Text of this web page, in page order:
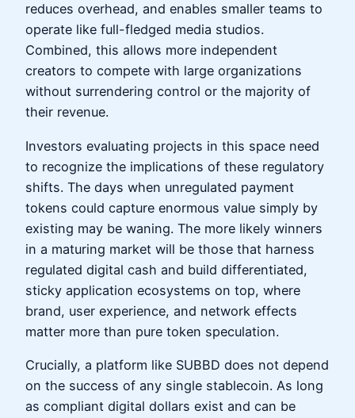
reduces overhead, and enables smaller teams to
operate like full-fledged media studios.
Combined, this allows more independent
creators to compete with large organizations
without surrendering control or the majority of
their revenue.
Investors evaluating projects in this space need
to recognize the implications of these regulatory
shifts. The days when unregulated payment
tokens could capture enormous value simply by
existing may be waning. The more likely winners
in a maturing market will be those that harness
regulated digital cash and build differentiated,
sticky application ecosystems on top, where
brand, user experience, and network effects
matter more than pure token speculation.
Crucially, a platform like SUBBD does not depend
on the success of any single stablecoin. As long
as compliant digital dollars exist and can be